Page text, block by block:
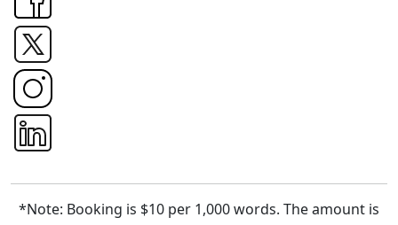
*Note: Booking is $10 per 1,000 words. The amount is